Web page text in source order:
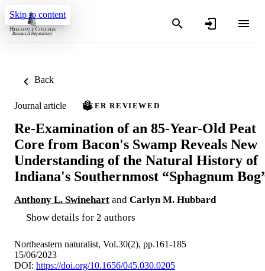
Skip to content
Back
Journal article PEER REVIEWED
Re-Examination of an 85-Year-Old Peat
Core from Bacon's Swamp Reveals New
Understanding of the Natural History of
Indiana's Southernmost “Sphagnum
Anthony L. Swinehart and Carlyn M. Hubbard
Show details for 2 authors
Northeastern naturalist, Vol.30(2), pp.161-185
15/06/2023
DOI: https://doi.org/10.1656/045.030.0205